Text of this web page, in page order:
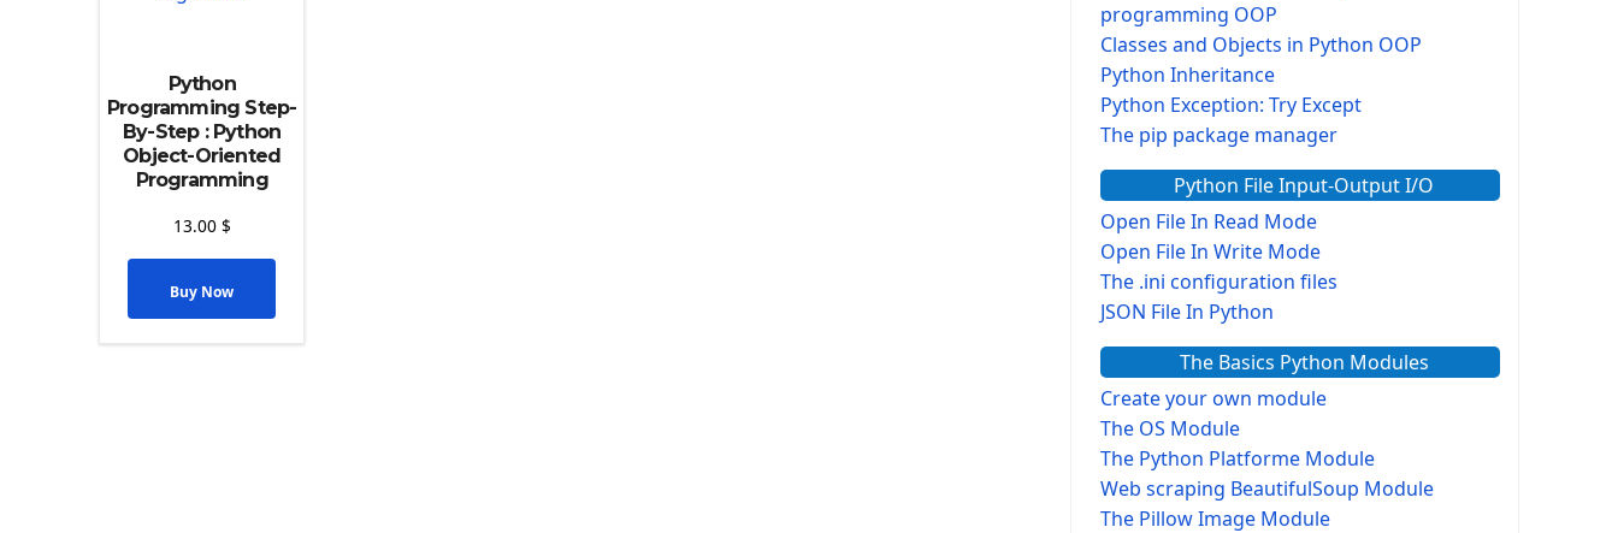
Python
Programming Step-
By-Step : Python
Object-Oriented
Programming
13.00 $
Buy Now
programming OOP
Classes and Objects in Python OOP
Python Inheritance
Python Exception: Try Except
The pip package manager
Python File Input-Output I/O
Open File In Read Mode
Open File In Write Mode
The .ini configuration files
JSON File In Python
The Basics Python Modules
Create your own module
The OS Module
The Python Platforme Module
Web scraping BeautifulSoup Module
The Pillow Image Module